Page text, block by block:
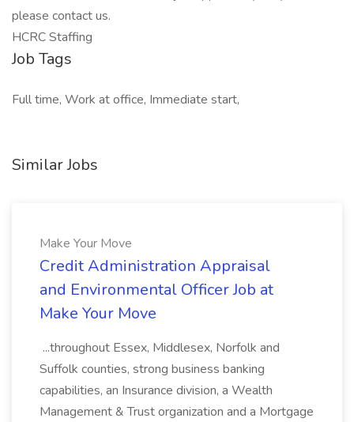
please contact us.
HCRC Staffing
Job Tags
Full time, Work at office, Immediate start,
Similar Jobs
Make Your Move
Credit Administration Appraisal
and Environmental Officer Job at
Make Your Move
...throughout Essex, Middlesex, Norfolk and
Suffolk counties, strong business banking
capabilities, an Insurance division, a Wealth
Management & Trust organization and a Mortgage